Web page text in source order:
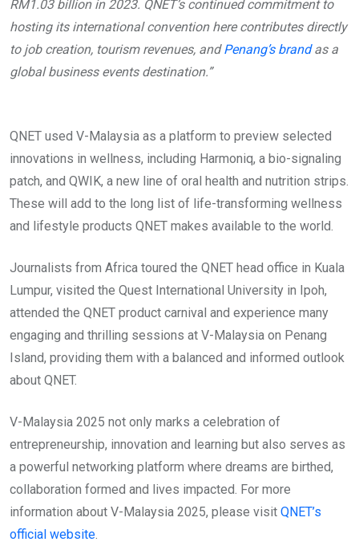
RM1.03 billion in 2023. QNET’s continued commitment to
hosting its international convention here contributes directly
to job creation, tourism revenues, andPenang’s brandas a
global business events destination.”
QNET used V-Malaysia as a platform to preview selected
innovations in wellness, including Harmoniq, a bio-signaling
patch, and QWIK, a new line of oral health and nutrition strips.
These will add to the long list of life-transforming wellness
and lifestyle products QNET makes available to the world.
Journalists from Africa toured the QNET head office in Kuala
Lumpur, visited the Quest International University in Ipoh,
attended the QNET product carnival and experience many
engaging and thrilling sessions at V-Malaysia on Penang
Island, providing them with a balanced and informed outlook
about QNET.
V-Malaysia 2025 not only marks a celebration of
entrepreneurship, innovation and learning but also serves as
a powerful networking platform where dreams are birthed,
collaboration formed and lives impacted. For more
information about V-Malaysia 2025, please visit QNET’s
official website.